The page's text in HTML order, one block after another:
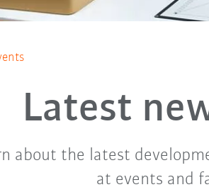
Latest
about the latest
at events and